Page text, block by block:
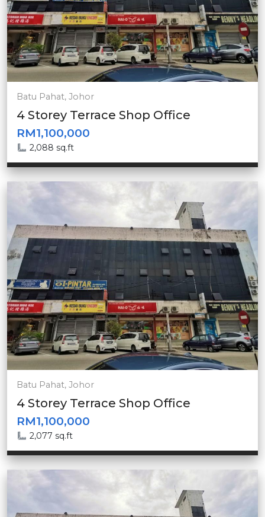
Batu Pahat, Johor
4 Storey Terrace Shop Office
RM1,100,000
2,088 sq.ft
Batu Pahat, Johor
4 Storey Terrace Shop Office
RM1,100,000
2,077 sq.ft